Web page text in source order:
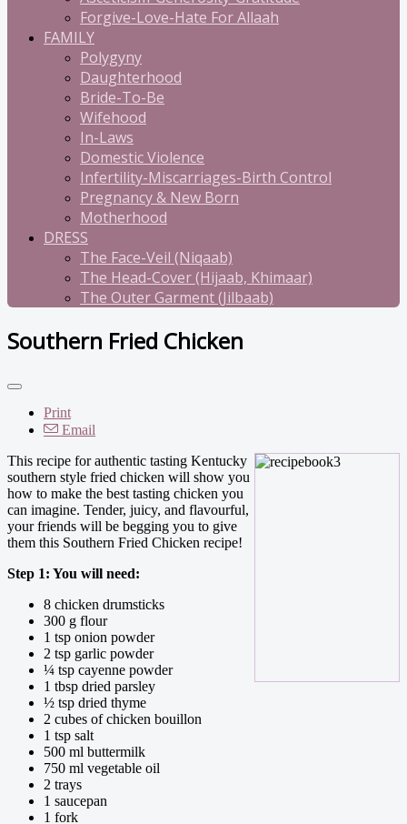
Forgive-Love-Hate For Allaah
FAMILY
Polygyny
Daughterhood
Bride-To-Be
Wifehood
In-Laws
Domestic Violence
Infertility-Miscarriages-Birth Control
Pregnancy & New Born
Motherhood
DRESS
The Face-Veil (Niqaab)
The Head-Cover (Hijaab, Khimaar)
The Outer Garment (Jilbaab)
Southern Fried Chicken
Print
Email
This recipe for authentic tasting Kentucky
southern style fried chicken will show you
how to make the best tasting chicken you
can imagine. Tender, juicy, and flavourful,
your friends will be begging you to give
them this Southern Fried Chicken recipe!
Step 1: You will need:
8 chicken drumsticks
300 g flour
1 tsp onion powder
2 tsp garlic powder
¼ tsp cayenne powder
1 tbsp dried parsley
½ tsp dried thyme
2 cubes of chicken bouillon
1 tsp salt
500 ml buttermilk
750 ml vegetable oil
2 trays
1 saucepan
1 fork